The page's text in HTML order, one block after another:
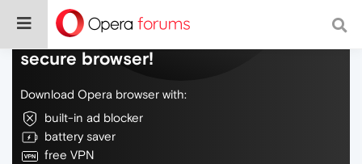
Do more on the web, with a fast and
secure browser!
Download Opera browser with:
built-in ad blocker
battery saver
free VPN